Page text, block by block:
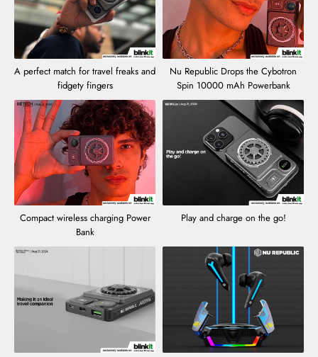
A perfect match for travel freaks and
fidgety fingers
Nu Republic Drops the Cybotron
Spin 10000 mAh Powerbank
Compact wireless charging Power
Bank
Play and charge on the go!